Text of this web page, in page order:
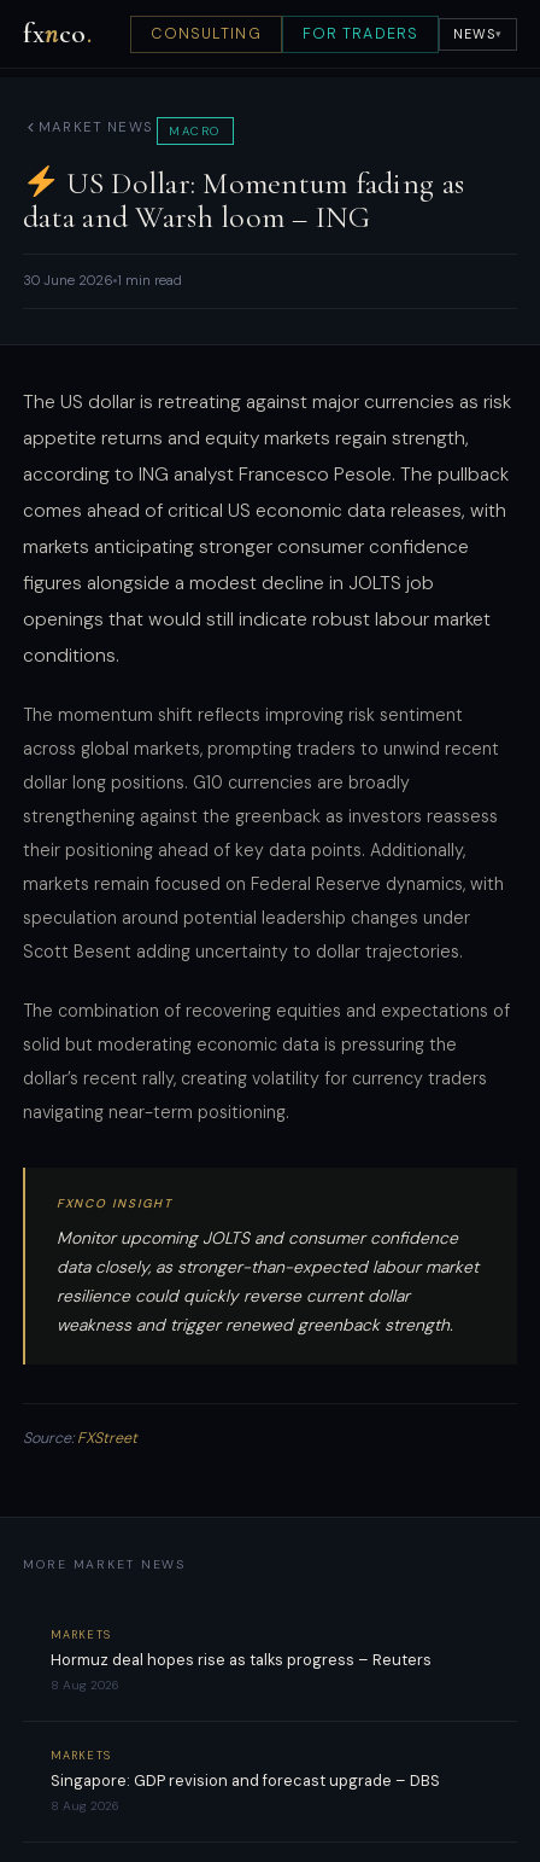
fxnco. CONSULTING FOR TRADERS NEWS▾
MARKET NEWS MACRO
US Dollar: Momentum fading as
data and Warsh loom – ING
30 June 2026 1 min read
The US dollar is retreating against major currencies as risk
appetite returns and equity markets regain strength,
according to ING analyst Francesco Pesole. The pullback
comes ahead of critical US economic data releases, with
markets anticipating stronger consumer confidence
figures alongside a modest decline in JOLTS job
openings that would still indicate robust labour market
conditions.
The momentum shift reflects improving risk sentiment
across global markets, prompting traders to unwind recent
dollar long positions. G10 currencies are broadly
strengthening against the greenback as investors reassess
their positioning ahead of key data points. Additionally,
markets remain focused on Federal Reserve dynamics, with
speculation around potential leadership changes under
Scott Besent adding uncertainty to dollar trajectories.
The combination of recovering equities and expectations of
solid but moderating economic data is pressuring the
dollar’s recent rally, creating volatility for currency traders
navigating near-term positioning.
FXNCO INSIGHT
Monitor upcoming JOLTS and consumer confidence
data closely, as stronger-than-expected labour market
resilience could quickly reverse current dollar
weakness and trigger renewed greenback strength.
Source:FXStreet
MORE MARKET NEWS
MARKETS
Hormuz deal hopes rise as talks progress – Reuters
8 Aug 2026
MARKETS
Singapore: GDP revision and forecast upgrade – DBS
8 Aug 2026